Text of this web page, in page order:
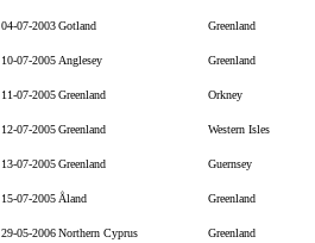
04-07-2003Gotland Greenland
10-07-2005 Anglesey Greenland
11-07-2005Greenland Orkney
12-07-2005Greenland Western Isles
13-07-2005Greenland Guernsey
15-07-2005 Åland Greenland
29-05-2006Northern Cyprus Greenland